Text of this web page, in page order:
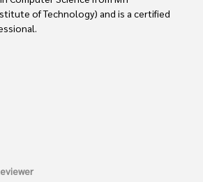
of Technology) and is a certified
background includes
in travel technology, data privacy,
in the travel industry.
innovative approach to securing digital
alike. Tyreece's expertise in